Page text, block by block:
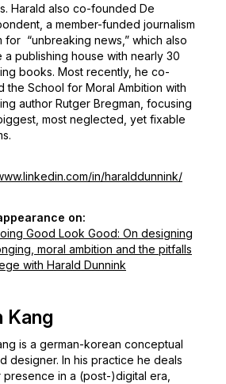
Harald also co-founded De
a member-funded journalism
for “unbreaking news,” which also
a publishing house with nearly 30
books. Most recently, he co-
the School for Moral Ambition with
author Rutger Bregman, focusing
most neglected, yet fixable
in/haralddunnink/
on:
Good Look Good: On designing
moral ambition and the pitfalls
with Harald Dunnink
Kang
is a german-korean conceptual
designer. In his practice he deals
presence in a (post-)digital era,